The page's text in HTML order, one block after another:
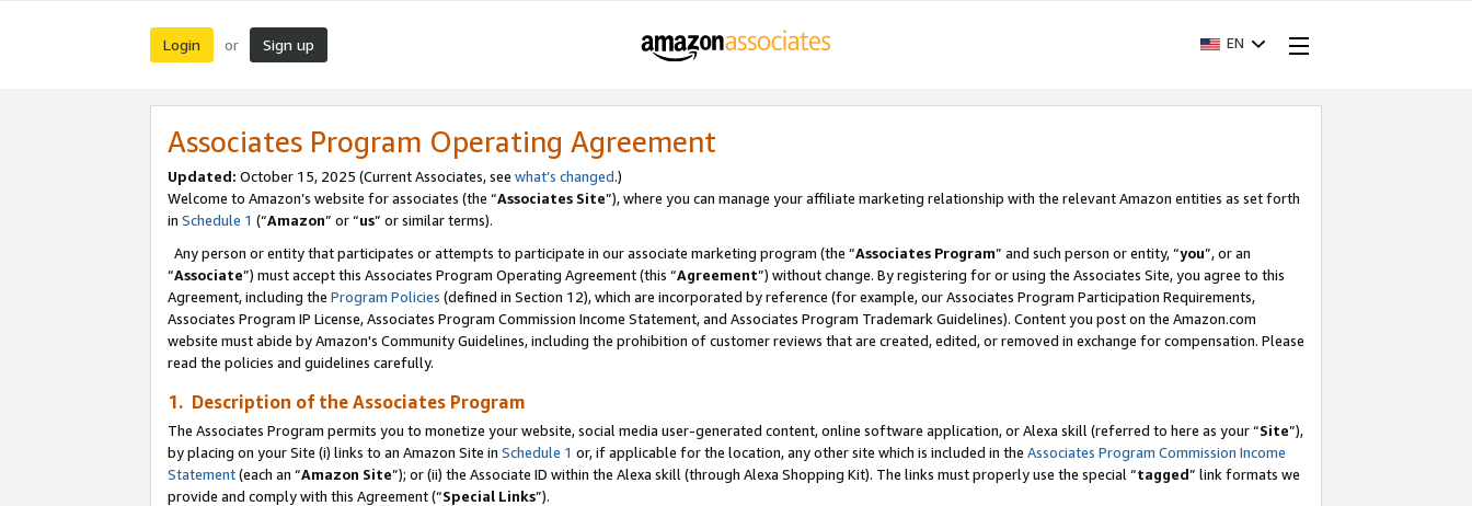
Login or Sign up EN
Associates Program Operating Agreement
Updated: October 15, 2025 (Current Associates, see what’s changed.)
Welcome to Amazon’s website for associates (the “Associates Site”), where you can manage your affiliate marketing relationship with the relevant Amazon entities as set forth
in Schedule 1 (“Amazon” or “us” or similar terms).
Any person or entity that participates or attempts to participate in our associate marketing program (the “Associates Program” and such person or entity, “you”, or an
“Associate”) must accept this Associates Program Operating Agreement (this “Agreement”) without change. By registering for or using the Associates Site, you agree to this
Agreement, including the Program Policies (defined in Section 12), which are incorporated by reference (for example, our Associates Program Participation Requirements,
Associates Program IP License, Associates Program Commission Income Statement, and Associates Program Trademark Guidelines). Content you post on the Amazon.com
website must abide by Amazon's Community Guidelines, including the prohibition of customer reviews that are created, edited, or removed in exchange for compensation. Please
read the policies and guidelines carefully.
1. Description of the Associates Program
The Associates Program permits you to monetize your website, social media user-generated content, online software application, or Alexa skill (referred to here as your “Site”),
by placing on your Site (i) links to an Amazon Site in Schedule 1 or, if applicable for the location, any other site which is included in the Associates Program Commission Income
Statement(each an “Amazon Site”); or (ii) the Associate ID within the Alexa skill (through Alexa Shopping Kit). The links must properly use the special “tagged” link formats we
provide and comply with this Agreement (“Special Links”).